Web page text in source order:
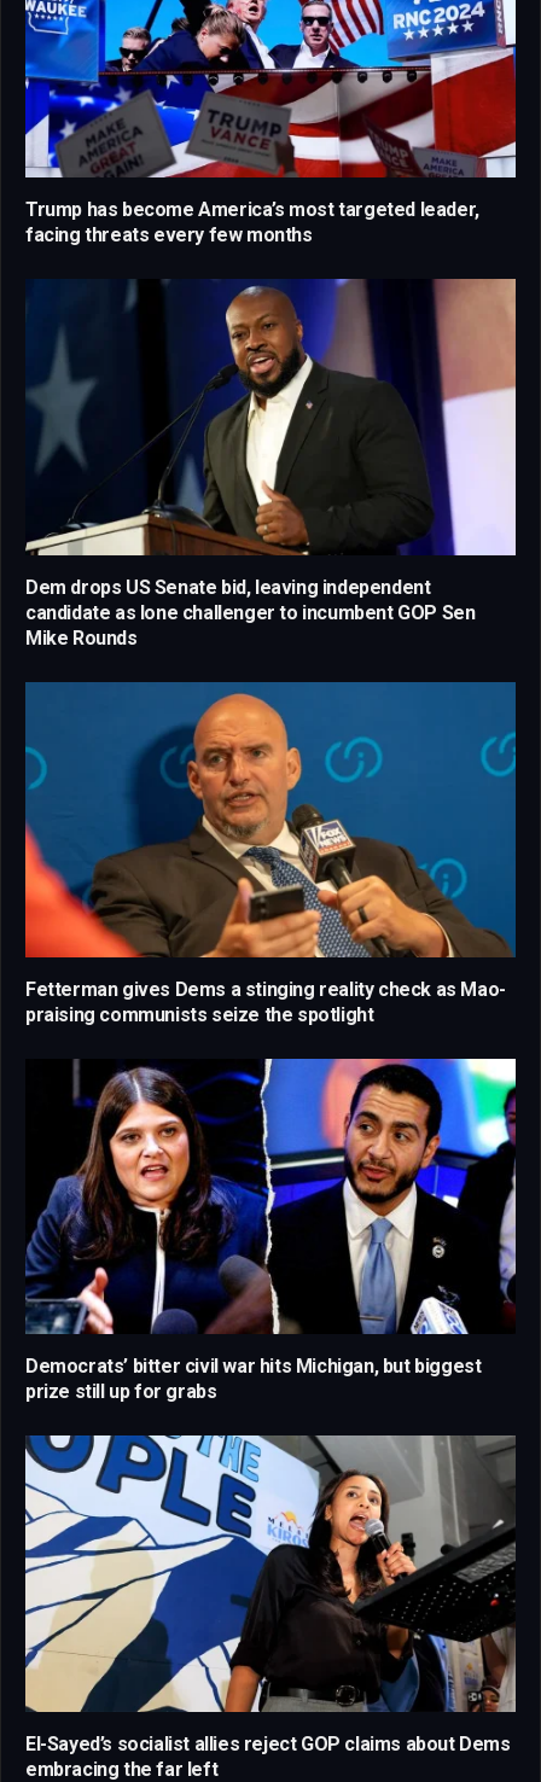
Trump has become America’s most targeted leader,
facing threats every few months
Dem drops US Senate bid, leaving independent
candidate as lone challenger to incumbent GOP Sen
Mike Rounds
Fetterman gives Dems a stinging reality check as Mao-
praising communists seize the spotlight
Democrats’ bitter civil war hits Michigan, but biggest
prize still up for grabs
El-Sayed’s socialist allies reject GOP claims about Dems
embracing the far left